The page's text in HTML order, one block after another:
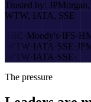
Trusted by:
WTW, IATA, SSE
·Moody's·IFS·
WTW·IATA·SSE·
WTW·IATA·SSE·
The pressure